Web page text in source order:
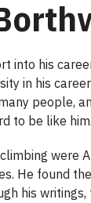
into his
in his
people,
to be like him.
were
He found
his writings,